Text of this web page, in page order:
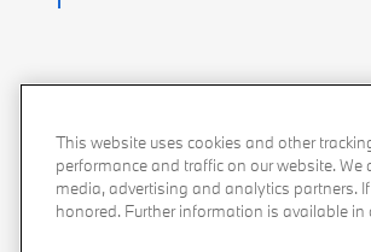
This website uses cookies and other
performance and traffic on our website.
media, advertising and analytics partners.
honored. Further information is available in